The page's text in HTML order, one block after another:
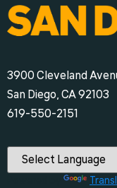
3900 Cleveland
San Diego, CA 92103
‪619-550-2151‬